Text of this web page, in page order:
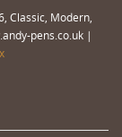
Classic, Modern,
pens.co.uk |